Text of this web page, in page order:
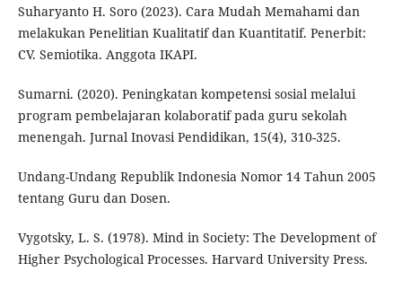
Suharyanto H. Soro (2023). Cara Mudah Memahami dan
melakukan Penelitian Kualitatif dan Kuantitatif. Penerbit:
CV. Semiotika. Anggota IKAPI.
Sumarni. (2020). Peningkatan kompetensi sosial melalui
program pembelajaran kolaboratif pada guru sekolah
menengah. Jurnal Inovasi Pendidikan, 15(4), 310-325.
Undang-Undang Republik Indonesia Nomor 14 Tahun 2005
tentang Guru dan Dosen.
Vygotsky, L. S. (1978). Mind in Society: The Development of
Higher Psychological Processes. Harvard University Press.